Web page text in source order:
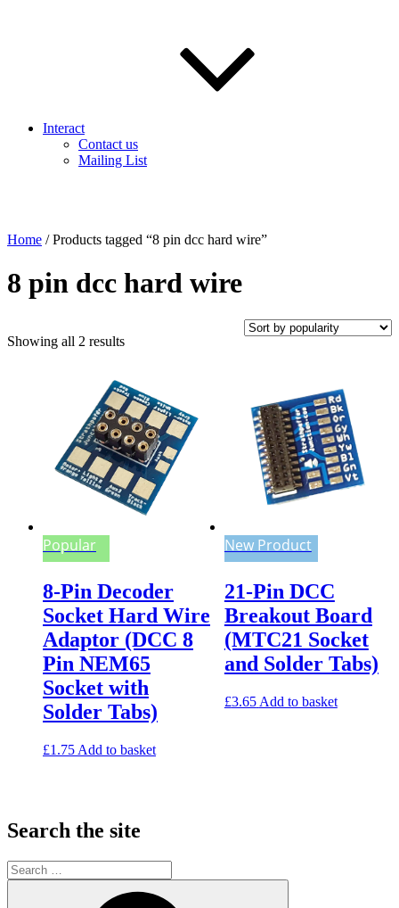
Interact
Contact us
Mailing List
Home / Products tagged “8 pin dcc hard wire”
8 pin dcc hard wire
Showing all 2 resultsSorted
Popular
8-Pin Decoder
Socket Hard Wire
Adaptor (DCC 8
Pin NEM65
Socket with
Solder Tabs)
£1.75 Add to basket
New Product
21-Pin DCC
Breakout Board
(MTC21 Socket
and Solder Tabs)
£3.65 Add to basket
Search the site
Search
for: